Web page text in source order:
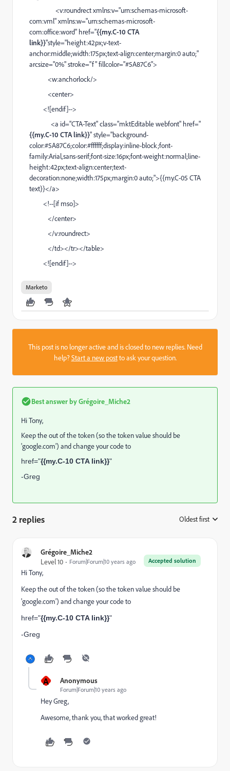
<v:roundrect xmlns:v="urn:schemas-microsoft-
com:vml" xmlns:w="urn:schemas-microsoft-
com:office:word" href="{{my.C-10 CTA
link}}"style="height:42px;v-text-
anchor:middle;width:175px;text-align:center;margin:0 auto;"
arcsize="0%" stroke="f" fillcolor="#5A87C6">
<w:anchorlock/>
<center>
<![endif]-->
<a id="CTA-Text" class="mktEditable webfont" href="
{{my.C-10 CTA link}}" style="background-
color:#5A87C6;color:#ffffff;display:inline-block;font-
family:Arial,sans-serif;font-size:16px;font-weight:normal;line-
height:42px;text-align:center;text-
decoration:none;width:175px;margin:0 auto;">{{my.C-05 CTA
text}}</a>
<!--[if mso]>
</center>
</v:roundrect>
</td></tr></table>
<![endif]-->
Marketo
This post is no longer active and is closed to new replies. Need
help?Start a new postto ask your question.
Best answer byGrégoire_Miche2
Hi Tony,
Keep theout of the token (so the token value should be
'google.com') and change your code to
href="{{my.C-10 CTA link}}"
-Greg
2 replies Oldest first
Grégoire_Miche2
Accepted solution
Level 10 Forum|Forum|10 years ago
Hi Tony,
Keep theout of the token (so the token value should be
'google.com') and change your code to
href="{{my.C-10 CTA link}}"
-Greg
A Anonymous
Forum|Forum|10 years ago
Hey Greg,
Awesome, thank you, that worked great!